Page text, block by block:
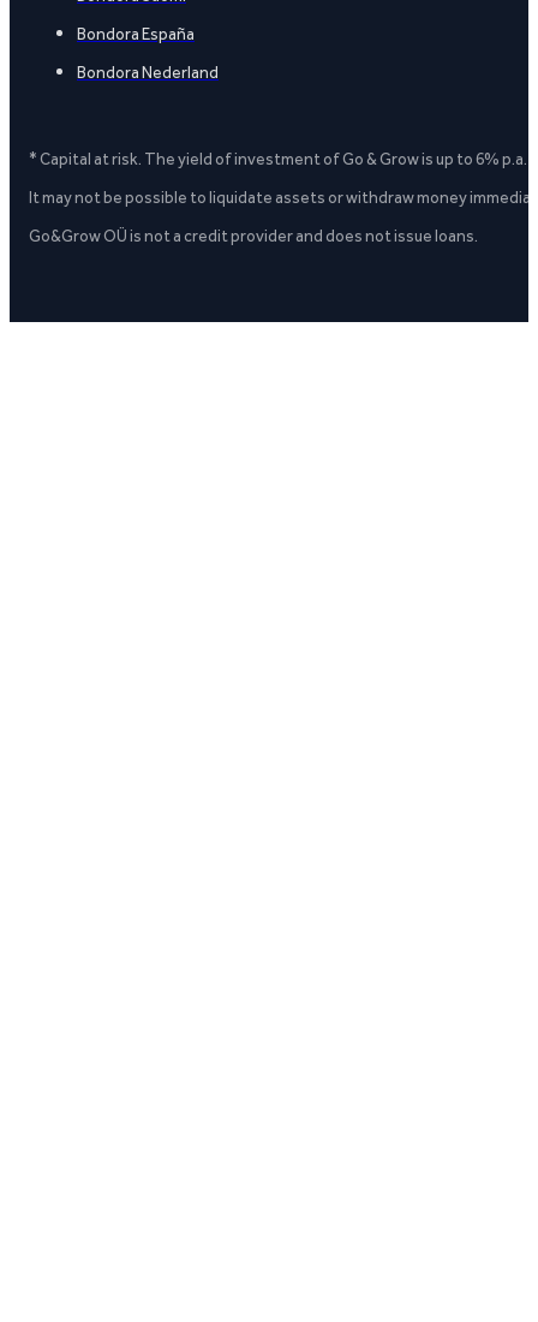
Bondora España
Bondora Nederland
* Capital at risk. The yield of investment of Go & Grow is up to 6%
It may not be possible to liquidate assets or withdraw money
Go&Grow OÜ is not a credit provider and does not issue loans.